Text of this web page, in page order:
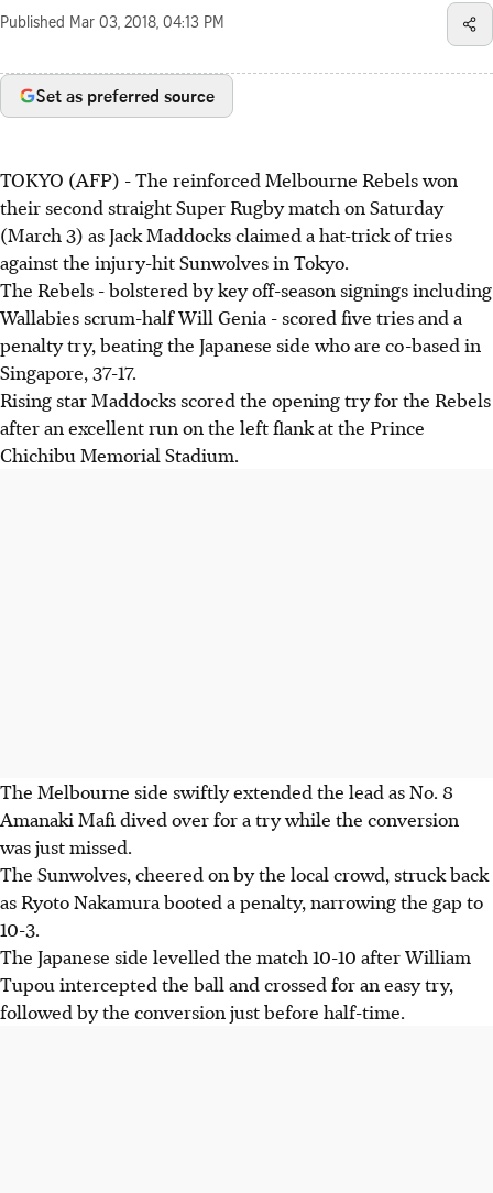
Published Mar 03, 2018, 04:13 PM
Set as preferred source
TOKYO (AFP) - The reinforced Melbourne Rebels won
their second straight Super Rugby match on Saturday
(March 3) as Jack Maddocks claimed a hat-trick of tries
against the injury-hit Sunwolves in Tokyo.
The Rebels - bolstered by key off-season signings including
Wallabies scrum-half Will Genia - scored five tries and a
penalty try, beating the Japanese side who are co-based in
Singapore, 37-17.
Rising star Maddocks scored the opening try for the Rebels
after an excellent run on the left flank at the Prince
Chichibu Memorial Stadium.
The Melbourne side swiftly extended the lead as No. 8
Amanaki Mafi dived over for a try while the conversion
was just missed.
The Sunwolves, cheered on by the local crowd, struck back
as Ryoto Nakamura booted a penalty, narrowing the gap to
10-3.
The Japanese side levelled the match 10-10 after William
Tupou intercepted the ball and crossed for an easy try,
followed by the conversion just before half-time.